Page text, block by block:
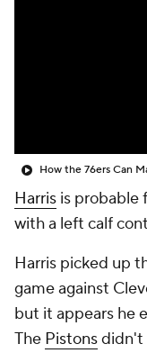
How the 76ers Can
Harris is probable
with a left calf
Harris picked up
game against
but it appears he
The Pistonsdidn't